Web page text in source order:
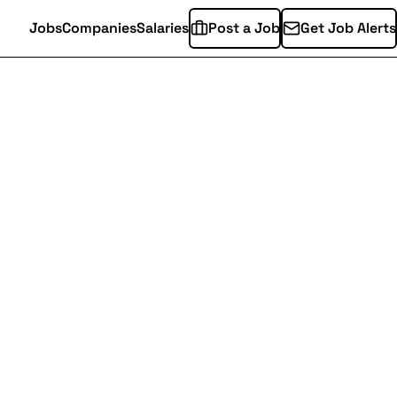
JobsCompaniesSalaries Post a Job Get Job Alerts